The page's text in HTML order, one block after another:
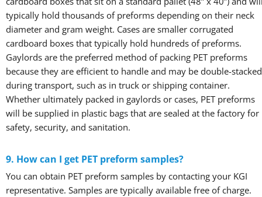
typically hold thousands of preforms depending on their neck
diameter and gram weight. Cases are smaller corrugated
cardboard boxes that typically hold hundreds of preforms.
Gaylords are the preferred method of packing PET preforms
because they are efficient to handle and may be double-stacked
during transport, such as in truck or shipping container.
Whether ultimately packed in gaylords or cases, PET preforms
will be supplied in plastic bags that are sealed at the factory for
safety, security, and sanitation.
9. How can I get PET preform samples?
You can obtain PET preform samples by contacting your KGI
representative. Samples are typically available free of charge.